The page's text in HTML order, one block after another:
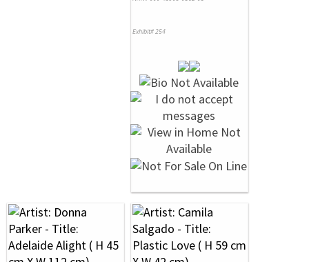
Exhibit# 254